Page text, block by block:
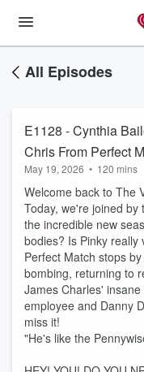
All Episodes
E1128 - Cynthia
Chris From Perfect
James Charles Said
May 19, 2026 • 120 mins
Welcome back to The
Today, we're joined by
the incredible new
bodies? Is Pinky really
Perfect Match stops
bombing, returning to
James Charles'
employee and Danny
miss it!
"He's like the